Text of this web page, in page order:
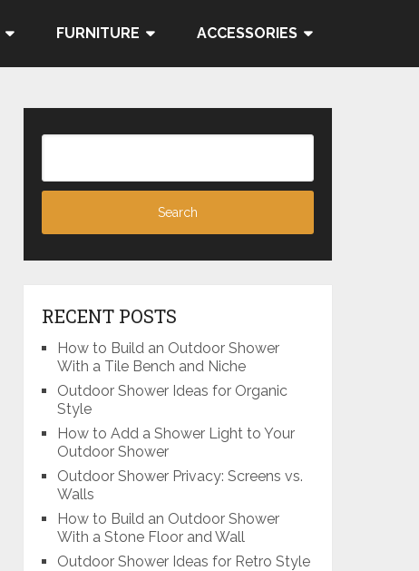
FURNITURE ACCESSORIES
RECENT POSTS
How to Build an Outdoor Shower
With a Tile Bench and Niche
Outdoor Shower Ideas for Organic
Style
How to Add a Shower Light to Your
Outdoor Shower
Outdoor Shower Privacy: Screens vs.
Walls
How to Build an Outdoor Shower
With a Stone Floor and Wall
Outdoor Shower Ideas for Retro Style